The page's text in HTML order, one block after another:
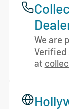
We are
Verified
at